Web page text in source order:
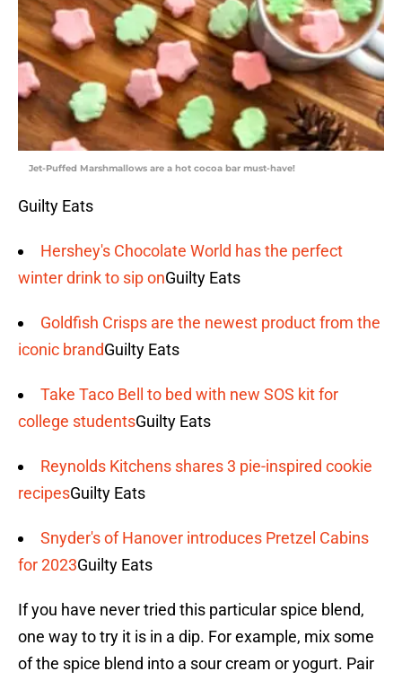
Jet-Puffed Marshmallows are a hot cocoa bar must-have!
Guilty Eats
Hershey's Chocolate World has the perfect
winter drink to sip onGuilty Eats
Goldfish Crisps are the newest product from the
iconic brandGuilty Eats
Take Taco Bell to bed with new SOS kit for
college studentsGuilty Eats
Reynolds Kitchens shares 3 pie-inspired cookie
recipesGuilty Eats
Snyder's of Hanover introduces Pretzel Cabins
for 2023Guilty Eats
If you have never tried this particular spice blend,
one way to try it is in a dip. For example, mix some
of the spice blend into a sour cream or yogurt. Pair